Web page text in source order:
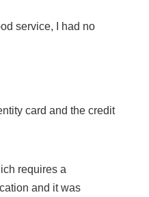
service, I had no
card and the credit
requires a
and it was